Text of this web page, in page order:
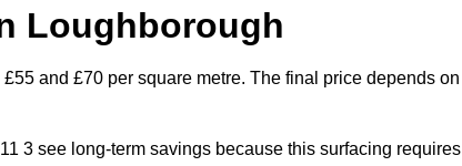
Loughborough
and £70 per square metre. The final price depends on
3 see long-term savings because this surfacing requires